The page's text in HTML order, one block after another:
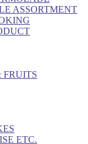
ASSORTMENT
FRUITS
ETC.